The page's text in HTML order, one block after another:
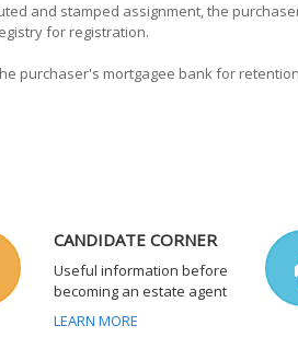
and stamped assignment, the
for registration.
purchaser's mortgagee bank for
CANDIDATE CORNER
Useful information before
becoming an estate agent
LEARN MORE